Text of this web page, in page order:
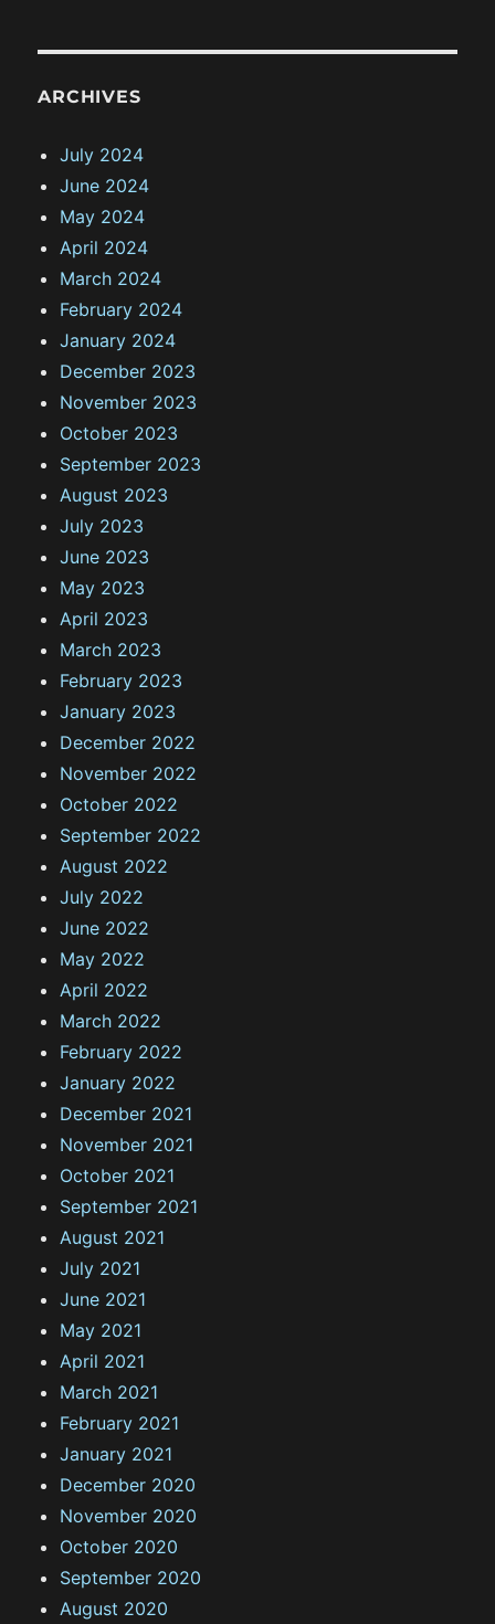
ARCHIVES
July 2024
June 2024
May 2024
April 2024
March 2024
February 2024
January 2024
December 2023
November 2023
October 2023
September 2023
August 2023
July 2023
June 2023
May 2023
April 2023
March 2023
February 2023
January 2023
December 2022
November 2022
October 2022
September 2022
August 2022
July 2022
June 2022
May 2022
April 2022
March 2022
February 2022
January 2022
December 2021
November 2021
October 2021
September 2021
August 2021
July 2021
June 2021
May 2021
April 2021
March 2021
February 2021
January 2021
December 2020
November 2020
October 2020
September 2020
August 2020